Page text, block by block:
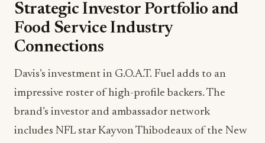
Strategic Investor Portfolio and
Food Service Industry
Connections
Davis’s investment in G.O.A.T. Fuel adds to an
impressive roster of high-profile backers. The
brand’s investor and ambassador network
includes NFL star Kayvon Thibodeaux of the New